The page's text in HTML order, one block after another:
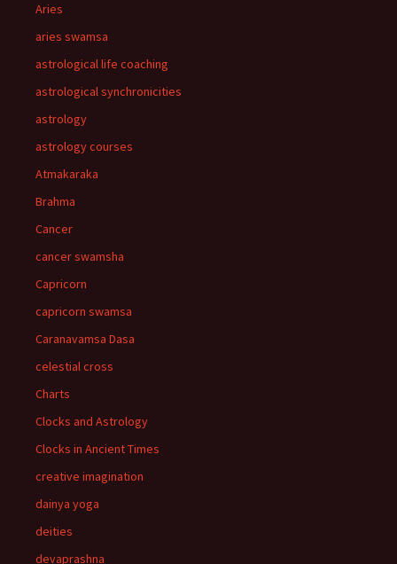
Aries
aries swamsa
astrological life coaching
astrological synchronicities
astrology
astrology courses
Atmakaraka
Brahma
Cancer
cancer swamsha
Capricorn
capricorn swamsa
Caranavamsa Dasa
celestial cross
Charts
Clocks and Astrology
Clocks in Ancient Times
creative imagination
dainya yoga
deities
devaprashna